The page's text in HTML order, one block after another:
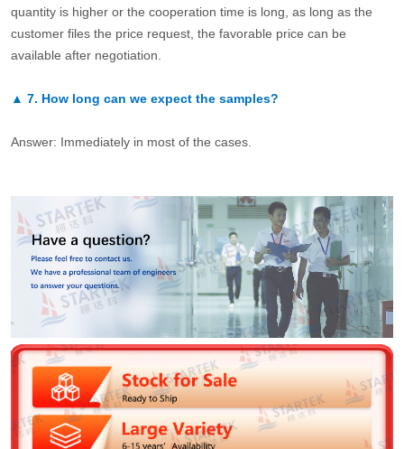
quantity is higher or the cooperation time is long, as long as the
customer files the price request, the favorable price can be
available after negotiation.
▲ 7. How long can we expect the samples?
Answer: Immediately in most of the cases.